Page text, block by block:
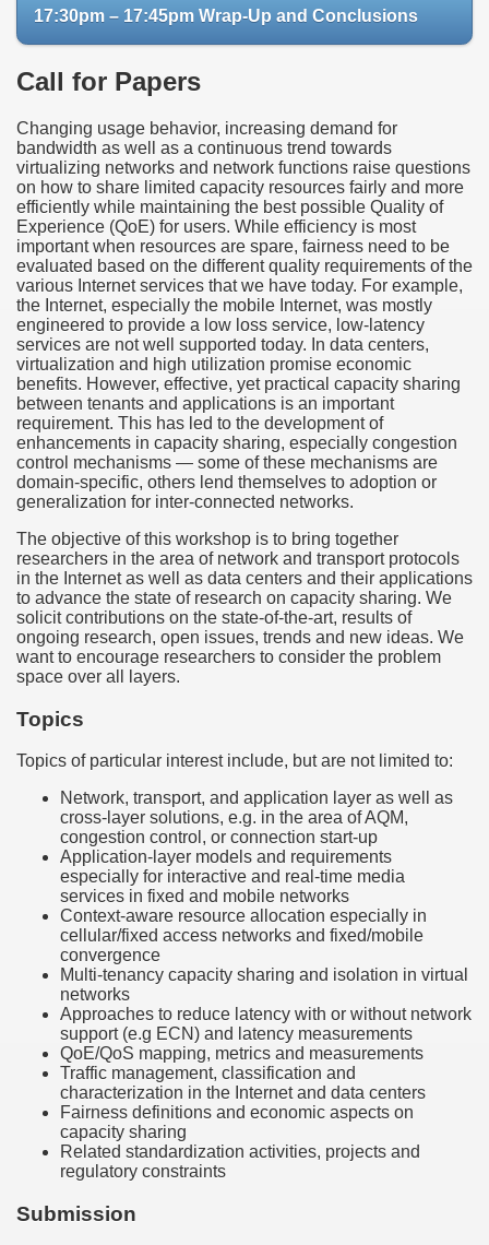
17:30pm – 17:45pm Wrap-Up and Conclusions
Call for Papers
Changing usage behavior, increasing demand for
bandwidth as well as a continuous trend towards
virtualizing networks and network functions raise questions
on how to share limited capacity resources fairly and more
efficiently while maintaining the best possible Quality of
Experience (QoE) for users. While efficiency is most
important when resources are spare, fairness need to be
evaluated based on the different quality requirements of the
various Internet services that we have today. For example,
the Internet, especially the mobile Internet, was mostly
engineered to provide a low loss service, low-latency
services are not well supported today. In data centers,
virtualization and high utilization promise economic
benefits. However, effective, yet practical capacity sharing
between tenants and applications is an important
requirement. This has led to the development of
enhancements in capacity sharing, especially congestion
control mechanisms — some of these mechanisms are
domain-specific, others lend themselves to adoption or
generalization for inter-connected networks.
The objective of this workshop is to bring together
researchers in the area of network and transport protocols
in the Internet as well as data centers and their applications
to advance the state of research on capacity sharing. We
solicit contributions on the state-of-the-art, results of
ongoing research, open issues, trends and new ideas. We
want to encourage researchers to consider the problem
space over all layers.
Topics
Topics of particular interest include, but are not limited to:
Network, transport, and application layer as well as
cross-layer solutions, e.g. in the area of AQM,
congestion control, or connection start-up
Application-layer models and requirements
especially for interactive and real-time media
services in fixed and mobile networks
Context-aware resource allocation especially in
cellular/fixed access networks and fixed/mobile
convergence
Multi-tenancy capacity sharing and isolation in virtual
networks
Approaches to reduce latency with or without network
support (e.g ECN) and latency measurements
QoE/QoS mapping, metrics and measurements
Traffic management, classification and
characterization in the Internet and data centers
Fairness definitions and economic aspects on
capacity sharing
Related standardization activities, projects and
regulatory constraints
Submission